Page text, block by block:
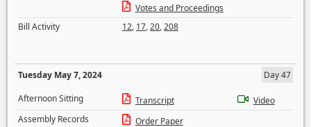
Votes and Proceedings
Bill Activity
12, 17,20,208
Tuesday May 7, 2024
Day 47
Afternoon Sitting
Transcript
Video
Assembly Records
Order Paper